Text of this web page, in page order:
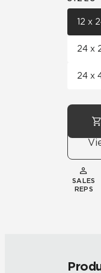
12 x
24 x
24 x
SALES
REPS